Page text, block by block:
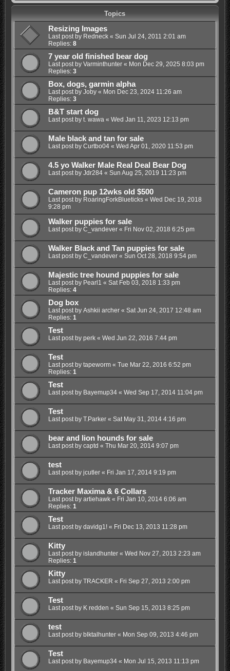
Topics
Resizing Images
Last post by Redneck« Sun Jul 24, 2011 2:01 am
Replies: 8
7 year old finished bear dog
Last post by Varminthunter« Mon Dec 29, 2025 8:03 pm
Replies: 3
Box, dogs, garmin alpha
Last post by Joby« Mon Dec 23, 2024 11:26 am
Replies: 3
B&T start dog
Last post by t. wawa « Wed Jan 11, 2023 12:13 pm
Male black and tan for sale
Last post by Curtbo04« Wed Apr 01, 2020 11:53 pm
4.5 yo Walker Male Real Deal Bear Dog
Last post by Jdr284« Sun Aug 25, 2019 11:23 pm
Cameron pup 12wks old $500
Last post by RoaringForkBlueticks« Wed Dec 19, 2018
9:28 pm
Walker puppies for sale
Last post by C_vandever« Fri Nov 02, 2018 6:25 pm
Walker Black and Tan puppies for sale
Last post by C_vandever« Sun Oct 28, 2018 9:54 pm
Majestic tree hound puppies for sale
Last post by Pearl1 « Sat Feb 03, 2018 1:33 pm
Replies: 4
Dog box
Last post by Ashkii archer« Sat Jun 24, 2017 12:48 am
Replies: 1
Test
Last post by perk« Wed Jun 22, 2016 7:44 pm
Test
Last post by tapeworm« Tue Mar 22, 2016 6:52 pm
Replies: 1
Test
Last post by Bayemup34« Wed Sep 17, 2014 11:04 pm
Test
Last post by T.Parker« Sat May 31, 2014 4:16 pm
bear and lion hounds for sale
Last post by captd « Thu Mar 20, 2014 9:07 pm
test
Last post by jcutler« Fri Jan 17, 2014 9:19 pm
Tracker Maxima & 6 Collars
Last post by artiehawk« Fri Jan 10, 2014 6:06 am
Replies: 1
Test
Last post by davidg1!« Fri Dec 13, 2013 11:28 pm
Kitty
Last post by islandhunter« Wed Nov 27, 2013 2:23 am
Replies: 1
Kitty
Last post by TRACKER « Fri Sep 27, 2013 2:00 pm
Test
Last post by K redden « Sun Sep 15, 2013 8:25 pm
test
Last post by blktalhunter« Mon Sep 09, 2013 4:46 pm
Test
Last post by Bayemup34« Mon Jul 15, 2013 11:13 pm